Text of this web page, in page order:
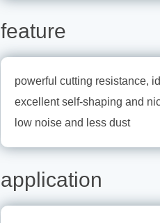
feature
powerful cutting resistance,
excellent self-shaping and
low noise and less dust
application